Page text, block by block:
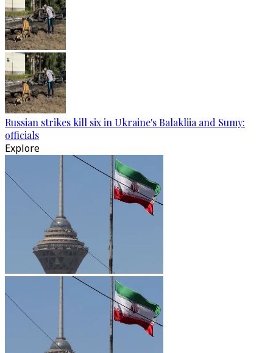
Russian strikes kill six in Ukraine's Balakliia and Sumy:
officials
Explore